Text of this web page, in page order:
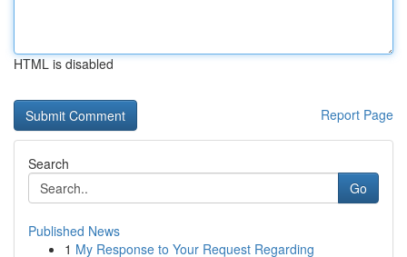
HTML is disabled
Report Page
Search
Go
Published News
1 My Response to Your Request Regarding